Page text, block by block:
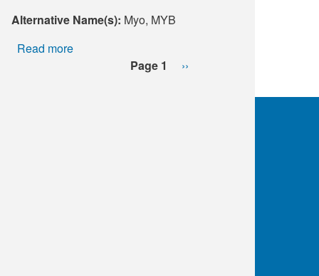
Alternative Name(s): Myo, MYB
Read more
Page 1
Next
››